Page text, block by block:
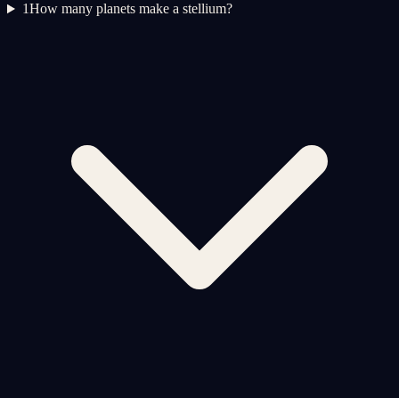
1How many planets make a stellium?